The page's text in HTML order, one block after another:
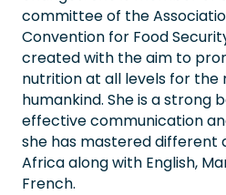
committee of the
Convention for Food
created with the aim to
nutrition at all levels for the
humankind. She is a strong
effective communication
she has mastered different
Africa along with English,
French.